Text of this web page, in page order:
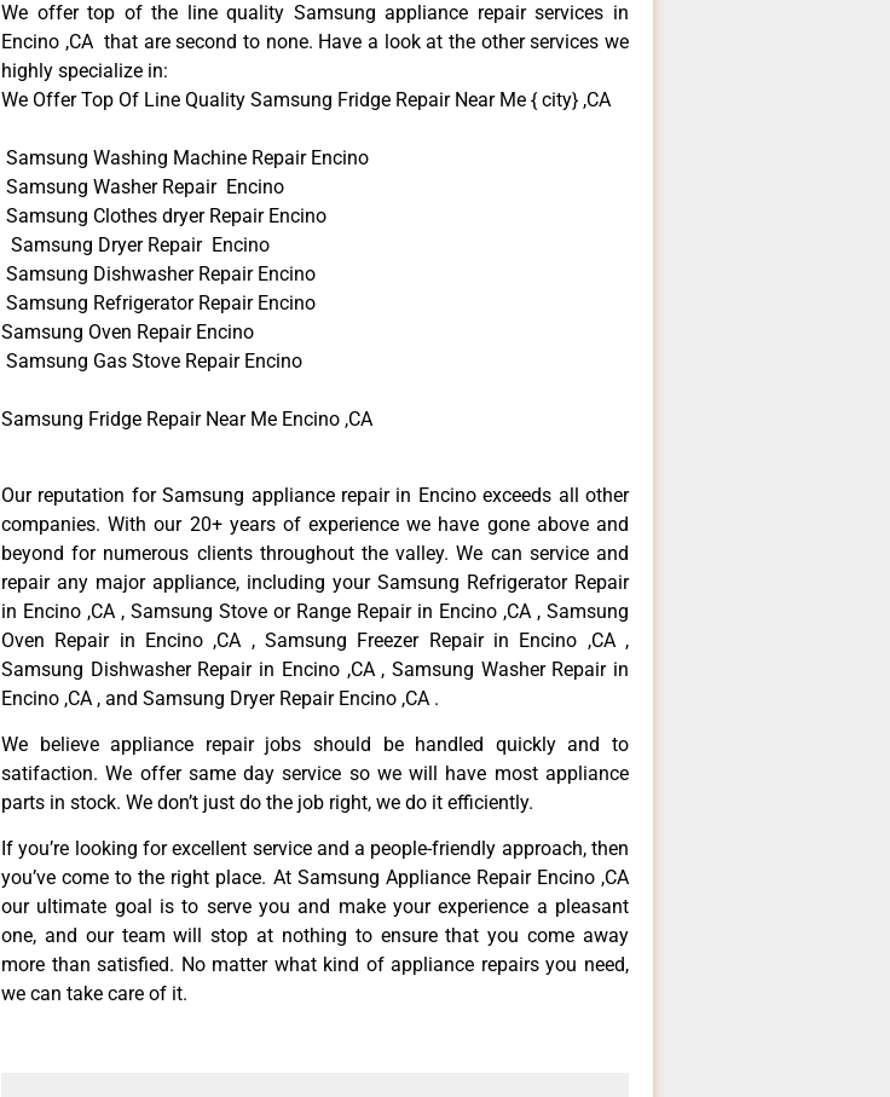
We offer top of the line quality Samsung appliance repair services in
Encino ,CA that are second to none. Have a look at the other services we
highly specialize in:
We Offer Top Of Line Quality Samsung Fridge Repair Near Me { city} ,CA
Samsung Washing Machine Repair Encino
Samsung Washer Repair Encino
Samsung Clothes dryer Repair Encino
Samsung Dryer Repair Encino
Samsung Dishwasher Repair Encino
Samsung Refrigerator Repair Encino
Samsung Oven Repair Encino
Samsung Gas Stove Repair Encino
Samsung Fridge Repair Near Me Encino ,CA
Our reputation for Samsung appliance repair in Encino exceeds all other
companies. With our 20+ years of experience we have gone above and
beyond for numerous clients throughout the valley. We can service and
repair any major appliance, including your Samsung Refrigerator Repair
in Encino ,CA , Samsung Stove or Range Repair in Encino ,CA , Samsung
Oven Repair in Encino ,CA , Samsung Freezer Repair in Encino ,CA ,
Samsung Dishwasher Repair in Encino ,CA , Samsung Washer Repair in
Encino ,CA , and Samsung Dryer Repair Encino ,CA .
We believe appliance repair jobs should be handled quickly and to
satifaction. We offer same day service so we will have most appliance
parts in stock. We don’t just do the job right, we do it efficiently.
If you’re looking for excellent service and a people-friendly approach, then
you’ve come to the right place. At Samsung Appliance Repair Encino ,CA
our ultimate goal is to serve you and make your experience a pleasant
one, and our team will stop at nothing to ensure that you come away
more than satisfied. No matter what kind of appliance repairs you need,
we can take care of it.